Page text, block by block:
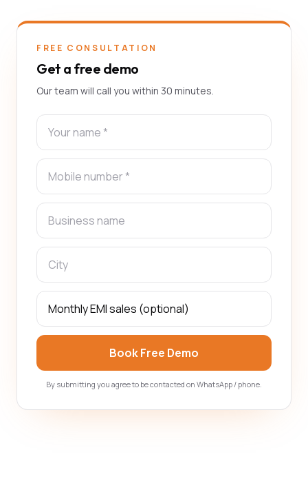
FREE CONSULTATION
Get a free demo
Our team will call you within 30 minutes.
Book Free Demo
By submitting you agree to be contacted on WhatsApp / phone.